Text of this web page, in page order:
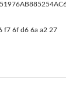
f7 6f d6 6a a2 27